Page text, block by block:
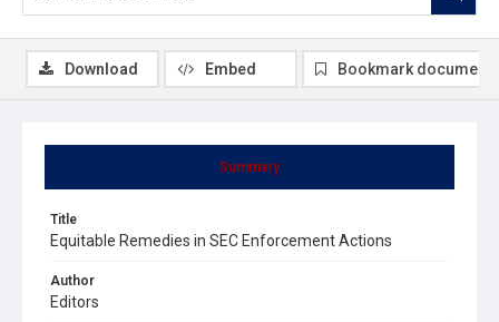
Summary
Title
Equitable Remedies in SEC Enforcement Actions
Author
Editors
Download Embed Bookmark document